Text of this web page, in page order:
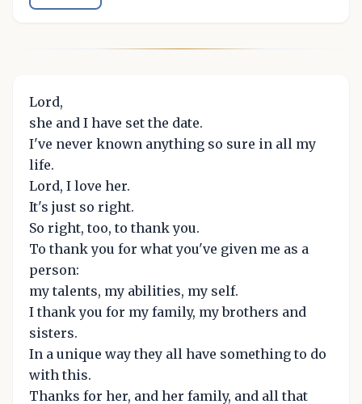
Lord,
she and I have set the date.
I've never known anything so sure in all my
life.
Lord, I love her.
It's just so right.
So right, too, to thank you.
To thank you for what you've given me as a
person:
my talents, my abilities, my self.
I thank you for my family, my brothers and
sisters.
In a unique way they all have something to do
with this.
Thanks for her, and her family, and all that